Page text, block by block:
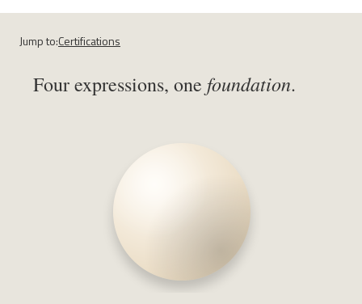
Jump to:Certifications
Four expressions, one foundation.